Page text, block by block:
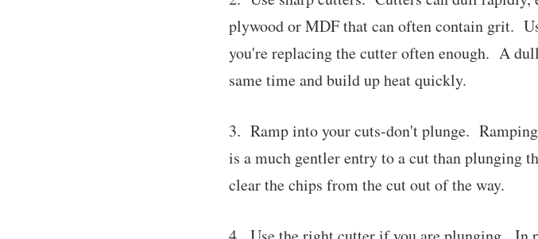
plywood or MDF that can often contain grit.
you're replacing the cutter often enough. A
same time and build up heat quickly.
3. Ramp into your cuts-don't plunge.
is a much gentler entry to a cut than
clear the chips from the cut out of the way.